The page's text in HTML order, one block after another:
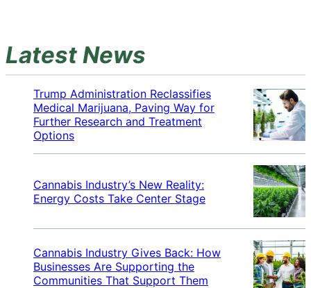
Latest News
Trump Administration Reclassifies
Medical Marijuana, Paving Way for
Further Research and Treatment
Options
Cannabis Industry’s New Reality:
Energy Costs Take Center Stage
Cannabis Industry Gives Back: How
Businesses Are Supporting the
Communities That Support Them